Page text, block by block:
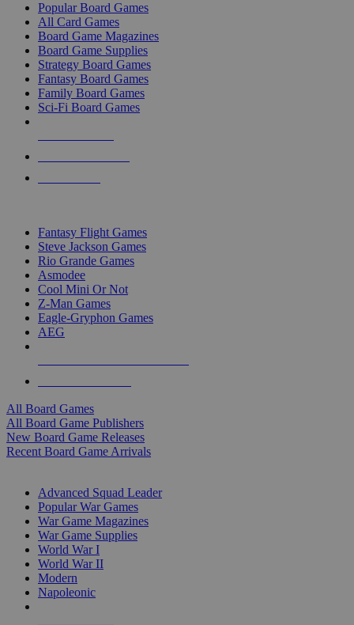
Popular Board Games
All Card Games
Board Game Magazines
Board Game Supplies
Strategy Board Games
Fantasy Board Games
Family Board Games
Sci-Fi Board Games
Fantasy Flight Games
Steve Jackson Games
Rio Grande Games
Asmodee
Cool Mini Or Not
Z-Man Games
Eagle-Gryphon Games
AEG
All Board Games
All Board Game Publishers
New Board Game Releases
Recent Board Game Arrivals
Advanced Squad Leader
Popular War Games
War Game Magazines
War Game Supplies
World War I
World War II
Modern
Napoleonic